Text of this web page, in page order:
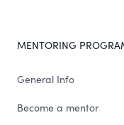
MENTORING
General Info
Become a mentor